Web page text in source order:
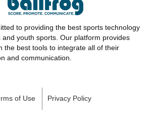
to providing the best sports technology
and youth sports. Our platform provides
the best tools to integrate all of their
and communication.
of Use Privacy Policy